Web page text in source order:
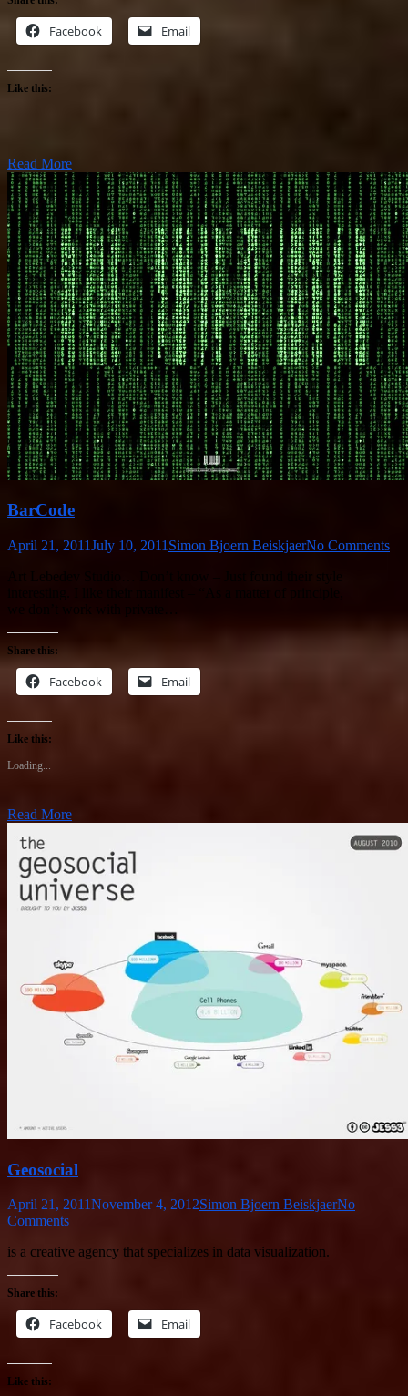
Facebook Email
Like this:
Read More
BarCode
April 21, 2011July 10, 2011 Simon Bjoern BeiskjaerNo Comments
Art Lebedev Studio… Don’t know – Just found their style
Share this:
Facebook Email
Like this:
Loading...
Read More
Geosocial
April 21, 2011November 4, 2012Simon Bjoern BeiskjaerNo
Comments
is a creative agency that specializes in data visualization.
Share this:
Facebook Email
Like this: